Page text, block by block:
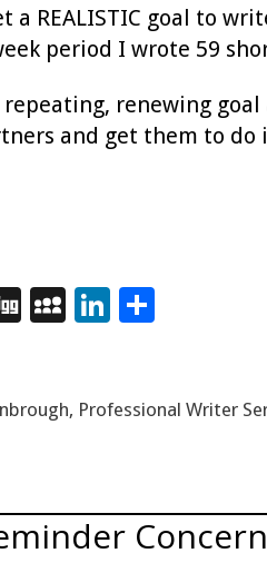
a REALISTIC goal to
period I wrote 59
repeating, renewing
and get them to do
Di M
ac
Li
e
S
e
, Professional Writer